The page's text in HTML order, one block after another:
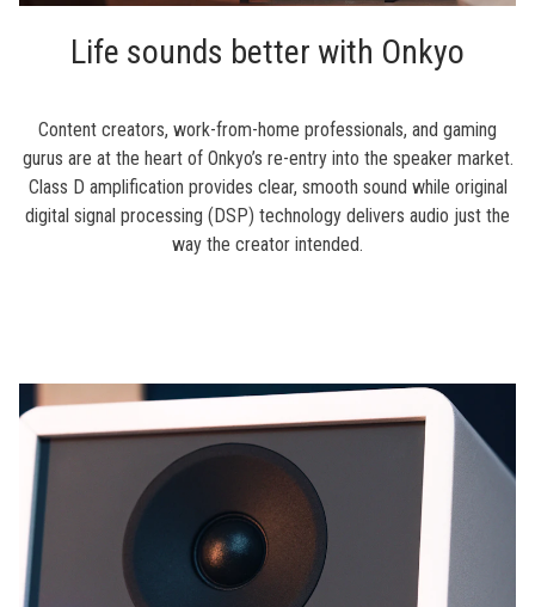
Life sounds better with Onkyo
Content creators, work-from-home professionals, and gaming
gurus are at the heart of Onkyo’s re-entry into the speaker market.
Class D amplification provides clear, smooth sound while original
digital signal processing (DSP) technology delivers audio just the
way the creator intended.